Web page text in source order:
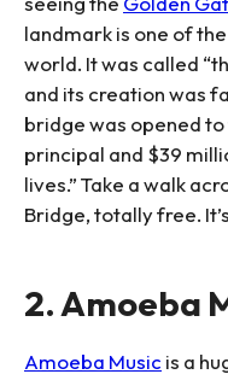
landmark is one of
world. It was called
and its creation was
bridge was opened to
principal and $39
lives.” Take a walk
Bridge, totally free.
2. Amoeba
Amoeba Music is a